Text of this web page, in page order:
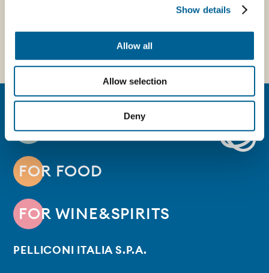
Show details
Allow all
Allow selection
Deny
FOR BEVERAGE
FOR FOOD
FOR WINE&SPIRITS
PELLICONI ITALIA S.P.A.